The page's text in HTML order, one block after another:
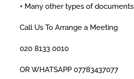
+ Many other types of documents
Call Us To Arrange a Meeting
020 8133 0010
OR WHATSAPP 07783437077